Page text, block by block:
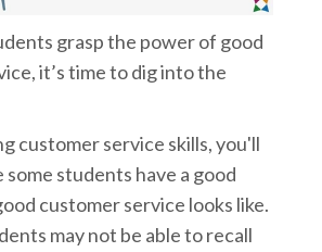
grasp the power of good
it’s time to dig into the
customer service skills, you'll
some students have a good
customer service looks like.
may not be able to recall